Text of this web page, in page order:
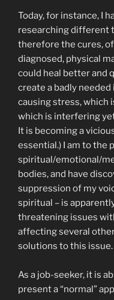
Today, for instance, I
researching different
therefore the cures,
diagnosed, physical
could heal better and
create a badly
causing stress, which
which is interfering
It is becoming a
essential.) I am to the
spiritual/emotional/
bodies, and have
suppression of my
spiritual – is
threatening issues
affecting several
solutions to this issue.
As a job-seeker, it is
present a “normal”